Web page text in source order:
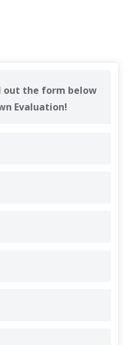
the form below
Evaluation!